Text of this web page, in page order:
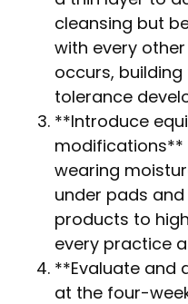
cleansing but
with every
occurs,
tolerance
**Introduce
modifications**
wearing
under pads
products to
every practice
**Evaluate and
at the four-